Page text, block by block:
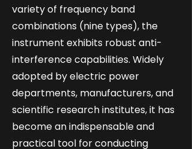
variety of frequency band
combinations (nine types), the
instrument exhibits robust anti-
interference capabilities. Widely
adopted by electric power
departments, manufacturers, and
scientific research institutes, it has
become an indispensable and
practical tool for conducting